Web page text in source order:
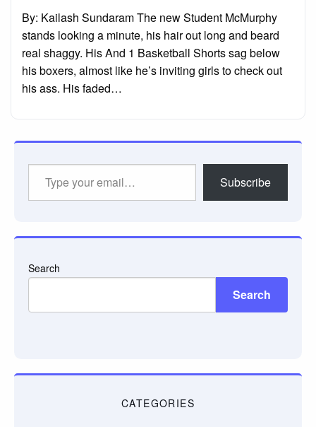
By: Kailash Sundaram The new Student McMurphy
stands looking a minute, his hair out long and beard
real shaggy. His And 1 Basketball Shorts sag below
his boxers, almost like he’s inviting girls to check out
his ass. His faded…
Subscribe
Search
Search
CATEGORIES